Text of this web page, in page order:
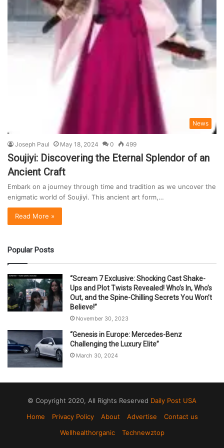
News
Joseph Paul May 18, 2024 0 499
Soujiyi: Discovering the Eternal Splendor of an
Ancient Craft
Embark on a journey through time and tradition as we uncover the
enigmatic world of Soujiyi. This ancient art form,…
Read More »
Popular Posts
“Scream 7 Exclusive: Shocking Cast Shake-
Ups and Plot Twists Revealed! Who’s In, Who’s
Out, and the Spine-Chilling Secrets You Won’t
Believe!”
November 30, 2023
“Genesis in Europe: Mercedes-Benz
Challenging the Luxury Elite”
March 30, 2024
© Copyright 2020, All Rights Reserved Daily Post USA
Home
Privacy Policy About Advertise
Contact us
Wellhealthorganic
Technewztop